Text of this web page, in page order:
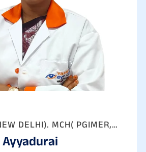
DELHI). MCH( PGIMER,